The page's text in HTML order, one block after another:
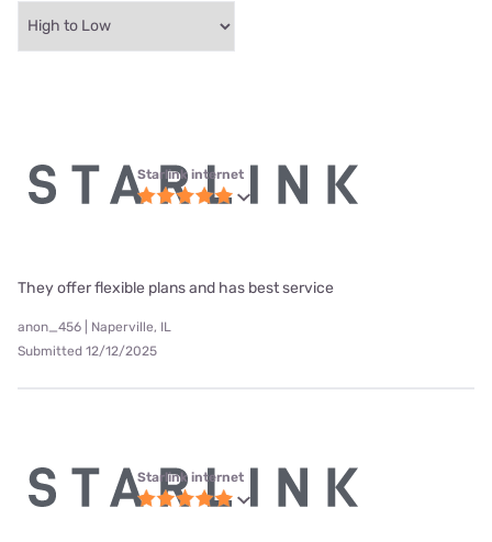
Starlink internet
They offer flexible plans and has best service
anon_456 | Naperville, IL
Submitted 12/12/2025
Starlink internet